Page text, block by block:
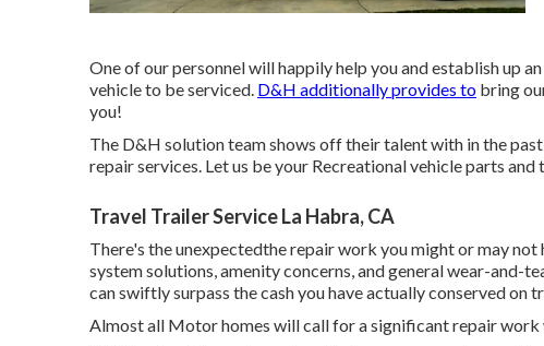
One of our personnel will happily help you and establish up
vehicle to be serviced. D&H additionally provides to bring
you!
The D&H solution team shows off their talent with in the
repair services. Let us be your Recreational vehicle parts
Travel Trailer Service La Habra, CA
There's the unexpectedthe repair work you might or may
system solutions, amenity concerns, and general wear-and-
can swiftly surpass the cash you have actually conserved on
Almost all Motor homes will call for a significant repair